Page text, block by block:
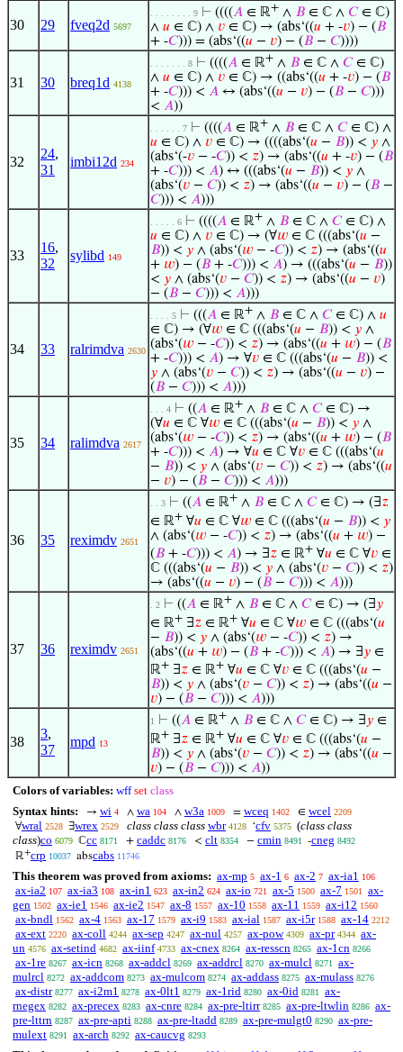
30 29 fveq2d 5697
. . . . . . . . 9 ⊢ ((((𝐴 ∈ ℝ+ ∧ 𝐵 ∈ ℂ ∧ 𝐶∈ ℂ)
∧ 𝑢 ∈ ℂ) ∧ 𝑣 ∈ ℂ) → (abs‘((𝑢 + -𝑣) − (𝐵
+ -𝐶))) = (abs‘((𝑢 − 𝑣) − (𝐵 − 𝐶))))
31 30 breq1d 4138
. . . . . . . 8 ⊢ ((((𝐴 ∈ ℝ+ ∧ 𝐵 ∈ ℂ ∧ 𝐶∈ ℂ)
∧ 𝑢 ∈ ℂ) ∧ 𝑣 ∈ ℂ) → ((abs‘((𝑢 + -𝑣) − (𝐵
+ -𝐶))) < 𝐴 ↔ (abs‘((𝑢 − 𝑣) − (𝐵 − 𝐶)))
< 𝐴))
32
24,
31
imbi12d 234
. . . . . . 7 ⊢ ((((𝐴 ∈ ℝ+ ∧ 𝐵 ∈ ℂ ∧ 𝐶∈ ℂ) ∧
𝑢 ∈ ℂ) ∧ 𝑣 ∈ ℂ) → ((((abs‘(𝑢 − 𝐵)) < 𝑦 ∧
(abs‘(-𝑣 − -𝐶)) < 𝑧) → (abs‘((𝑢 + -𝑣) − (𝐵
+ -𝐶))) < 𝐴) ↔ (((abs‘(𝑢 − 𝐵)) < 𝑦 ∧
(abs‘(𝑣 − 𝐶)) < 𝑧) → (abs‘((𝑢 − 𝑣) − (𝐵 −
𝐶))) < 𝐴)))
33
16,
32
sylibd 149
. . . . . 6 ⊢ ((((𝐴 ∈ ℝ+ ∧ 𝐵 ∈ ℂ ∧ 𝐶∈ ℂ) ∧
𝑢 ∈ ℂ) ∧ 𝑣 ∈ ℂ) → (∀𝑤 ∈ ℂ (((abs‘(𝑢 −
𝐵)) < 𝑦 ∧ (abs‘(𝑤 − -𝐶)) < 𝑧) → (abs‘((𝑢
+ 𝑤) − (𝐵 + -𝐶))) < 𝐴) → (((abs‘(𝑢 − 𝐵))
< 𝑦 ∧ (abs‘(𝑣 − 𝐶)) < 𝑧) → (abs‘((𝑢 − 𝑣)
− (𝐵 − 𝐶))) < 𝐴)))
34 33 ralrimdva 2630
. . . . 5 ⊢ (((𝐴 ∈ ℝ+ ∧ 𝐵 ∈ ℂ ∧ 𝐶∈ ℂ) ∧ 𝑢
∈ ℂ) → (∀𝑤 ∈ ℂ (((abs‘(𝑢 − 𝐵)) < 𝑦 ∧
(abs‘(𝑤 − -𝐶)) < 𝑧) → (abs‘((𝑢 + 𝑤) − (𝐵
+ -𝐶))) < 𝐴) → ∀𝑣 ∈ ℂ (((abs‘(𝑢 − 𝐵)) <
𝑦 ∧ (abs‘(𝑣 − 𝐶)) < 𝑧) → (abs‘((𝑢 − 𝑣) −
(𝐵 − 𝐶))) < 𝐴)))
35 34 ralimdva 2617
. . . 4 ⊢ ((𝐴 ∈ ℝ+ ∧ 𝐵 ∈ ℂ ∧ 𝐶∈ ℂ) →
(∀𝑢 ∈ ℂ ∀𝑤 ∈ ℂ (((abs‘(𝑢 − 𝐵)) < 𝑦 ∧
(abs‘(𝑤 − -𝐶)) < 𝑧) → (abs‘((𝑢 + 𝑤) − (𝐵
+ -𝐶))) < 𝐴) → ∀𝑢 ∈ ℂ ∀𝑣 ∈ ℂ (((abs‘(𝑢
− 𝐵)) < 𝑦 ∧ (abs‘(𝑣 − 𝐶)) < 𝑧) → (abs‘((𝑢
− 𝑣) − (𝐵 − 𝐶))) < 𝐴)))
36 35 reximdv 2651
. . 3 ⊢ ((𝐴 ∈ ℝ+ ∧ 𝐵 ∈ ℂ ∧ 𝐶∈ ℂ) → (∃𝑧
∈ ℝ+ ∀𝑢 ∈ ℂ ∀𝑤 ∈ ℂ (((abs‘(𝑢 − 𝐵)) < 𝑦
∧ (abs‘(𝑤 − -𝐶)) < 𝑧) → (abs‘((𝑢 + 𝑤) −
(𝐵 + -𝐶))) < 𝐴) → ∃𝑧 ∈ ℝ+ ∀𝑢 ∈ ℂ ∀𝑣 ∈
ℂ (((abs‘(𝑢 − 𝐵)) < 𝑦 ∧ (abs‘(𝑣 − 𝐶)) < 𝑧)
→ (abs‘((𝑢 − 𝑣) − (𝐵 − 𝐶))) < 𝐴)))
37 36 reximdv 2651
. 2 ⊢ ((𝐴 ∈ ℝ+ ∧ 𝐵 ∈ ℂ ∧ 𝐶∈ ℂ) → (∃𝑦
∈ ℝ+ ∃𝑧 ∈ ℝ+ ∀𝑢 ∈ ℂ ∀𝑤 ∈ ℂ (((abs‘(𝑢
− 𝐵)) < 𝑦 ∧ (abs‘(𝑤 − -𝐶)) < 𝑧) →
(abs‘((𝑢 + 𝑤) − (𝐵 + -𝐶))) < 𝐴) → ∃𝑦 ∈
ℝ+ ∃𝑧 ∈ ℝ+ ∀𝑢 ∈ ℂ ∀𝑣 ∈ ℂ (((abs‘(𝑢 −
𝐵)) < 𝑦 ∧ (abs‘(𝑣 − 𝐶)) < 𝑧) → (abs‘((𝑢 −
𝑣) − (𝐵 − 𝐶))) < 𝐴)))
38
3,
37
mpd 13
1 ⊢ ((𝐴 ∈ ℝ+ ∧ 𝐵 ∈ ℂ ∧ 𝐶∈ ℂ) → ∃𝑦 ∈
ℝ+ ∃𝑧 ∈ ℝ+ ∀𝑢 ∈ ℂ ∀𝑣 ∈ ℂ (((abs‘(𝑢 −
𝐵)) < 𝑦 ∧ (abs‘(𝑣 − 𝐶)) < 𝑧) → (abs‘((𝑢 −
𝑣) − (𝐵 − 𝐶))) < 𝐴))
Colors of variables: wff set class
Syntax hints:
→ wi 4 ∧ wa 104 ∧ w3a 1009 = wceq 1402 ∈ wcel 2209
∀wral 2528 ∃wrex 2529 class class class wbr 4128 ‘cfv 5375 (class class
class)co 6079 ℂcc 8171 + caddc 8176 < clt 8354 − cmin 8491 -cneg 8492
ℝ+crp 10037 abscabs 11746
This theorem was proved from axioms: ax-mp 5 ax-1 6 ax-2 7 ax-ia1 106
ax-ia2 107 ax-ia3 108 ax-in1 623 ax-in2 624 ax-io 721 ax-5 1500 ax-7 1501
ax-
gen 1502 ax-ie1 1546 ax-ie2 1547 ax-8 1557 ax-10 1558 ax-11 1559 ax-i12 1560
ax-bndl 1562 ax-4 1563 ax-17 1579 ax-i9 1583 ax-ial 1587 ax-i5r 1588 ax-14 2212
ax-ext 2220 ax-coll 4244 ax-sep 4247 ax-nul 4257 ax-pow 4309 ax-pr 4344 ax-
un 4576 ax-setind 4682 ax-iinf 4733 ax-cnex 8264 ax-resscn 8265 ax-1cn 8266
ax-1re 8267 ax-icn 8268 ax-addcl 8269 ax-addrcl 8270 ax-mulcl 8271
ax-
mulrcl 8272 ax-addcom 8273 ax-mulcom 8274 ax-addass 8275 ax-mulass 8276
ax-distr 8277 ax-i2m1 8278 ax-0lt1 8279 ax-1rid 8280 ax-0id 8281
ax-
rnegex 8282 ax-precex 8283 ax-cnre 8284 ax-pre-ltirr 8285 ax-pre-ltwlin 8286 ax-
pre-lttrn 8287 ax-pre-apti 8288 ax-pre-ltadd 8289 ax-pre-mulgt0 8290 ax-pre-
mulext 8291 ax-arch 8292 ax-caucvg 8293